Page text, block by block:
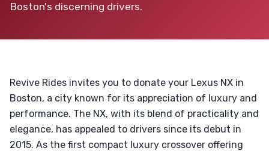
Boston's discerning drivers.
Revive Rides invites you to donate your Lexus NX in
Boston, a city known for its appreciation of luxury and
performance. The NX, with its blend of practicality and
elegance, has appealed to drivers since its debut in
2015. As the first compact luxury crossover offering